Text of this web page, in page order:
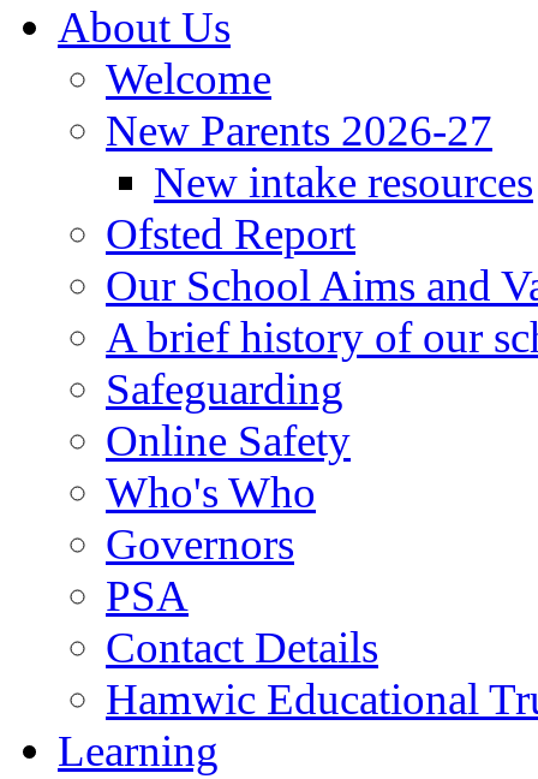
About Us
Welcome
New Parents 2026-27
New intake resources
Ofsted Report
Our School Aims and
A brief history of our
Safeguarding
Online Safety
Who's Who
Governors
PSA
Contact Details
Hamwic Educational
Learning